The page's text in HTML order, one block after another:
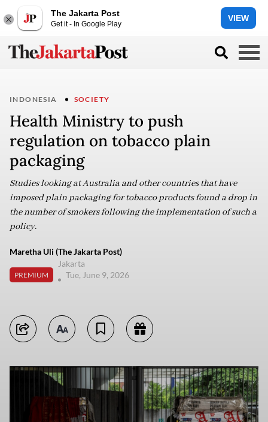
The Jakarta Post
Get it - In Google Play
VIEW
INDONESIA SOCIETY
Health Ministry to push
regulation on tobacco plain
packaging
Studies looking at Australia and other countries that have
imposed plain packaging for tobacco products found a drop in
the number of smokers following the implementation of such a
policy.
Maretha Uli (The Jakarta Post)
PREMIUM
Jakarta
Tue, June 9, 2026